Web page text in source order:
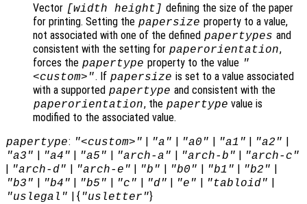
Vector [width height] defining the size of the paper
for printing. Setting the papersize property to a value,
not associated with one of the defined papertypes and
consistent with the setting for paperorientation,
forces the papertype property to the value "
<custom>". If papersize is set to a value associated
with a supported papertype and consistent with the
paperorientation, the papertype value is
modified to the associated value.
papertype: "<custom>" | "a" | "a0" | "a1" | "a2" |
"a3" | "a4" | "a5" | "arch-a" | "arch-b" | "arch-c"
| "arch-d" | "arch-e" | "b" | "b0" | "b1" | "b2" |
"b3" | "b4" | "b5" | "c" | "d" | "e" | "tabloid" |
"uslegal" | { "usletter"}